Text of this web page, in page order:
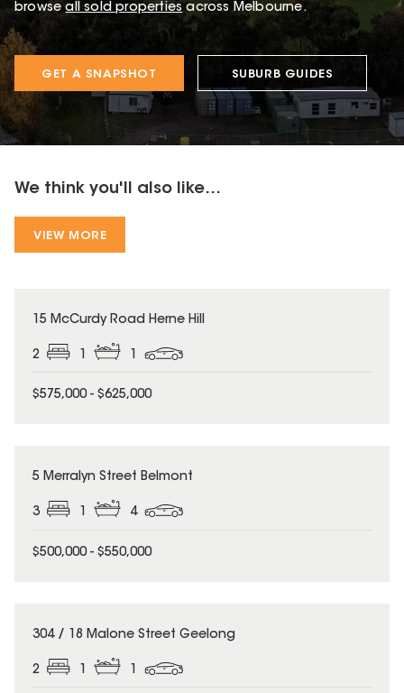
browse all sold properties across Melbourne.
GET A SNAPSHOT SUBURB GUIDES
We think you'll also like...
VIEW MORE
15 McCurdy Road Herne Hill
2
$575,000 - $625,000
5 Merralyn Street Belmont
3 1 4
$500,000 - $550,000
304 / 18 Malone Street Geelong
2